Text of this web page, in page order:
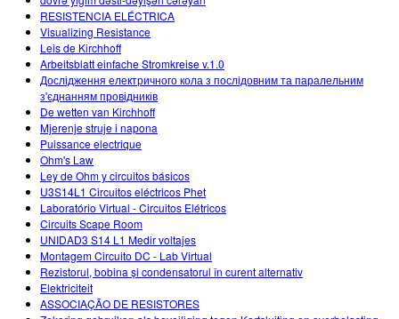
RESISTENCIA ELÉCTRICA
Visualizing Resistance
Leis de Kirchhoff
Arbeitsblatt einfache Stromkreise v.1.0
Дослідження електричного кола з послідовним та паралельним
з'єднанням провідників
De wetten van Kirchhoff
Mjerenje struje i napona
Puissance electrique
Ohm's Law
Ley de Ohm y circuitos básicos
U3S14L1 Circuitos eléctricos Phet
Laboratório Virtual - Circuitos Elétricos
Circuits Scape Room
UNIDAD3 S14 L1 Medir voltajes
Montagem Circuito DC - Lab Virtual
Rezistorul, bobina și condensatorul în curent alternativ
Elektriciteit
ASSOCIAÇÃO DE RESISTORES